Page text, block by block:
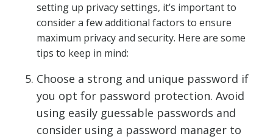
setting up privacy settings, it’s important to
consider a few additional factors to ensure
maximum privacy and security. Here are some
tips to keep in mind:
Choose a strong and unique password if
you opt for password protection. Avoid
using easily guessable passwords and
consider using a password manager to